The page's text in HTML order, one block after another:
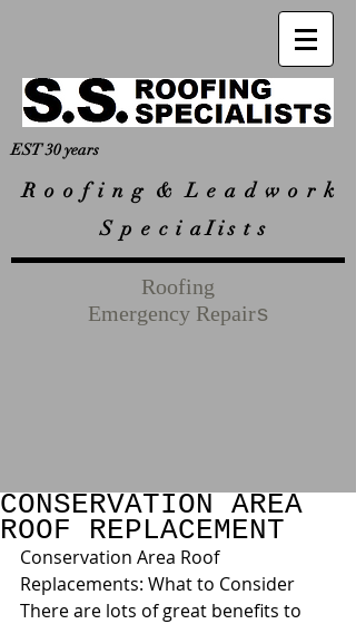
EST 30 years
R o o f i n g & L e a d w o r k
S p e c i a I i s t s
Roofing
Emergency Repairs
CONSERVATION AREA
ROOF REPLACEMENT
Conservation Area Roof
Replacements: What to Consider
There are lots of great benefits to